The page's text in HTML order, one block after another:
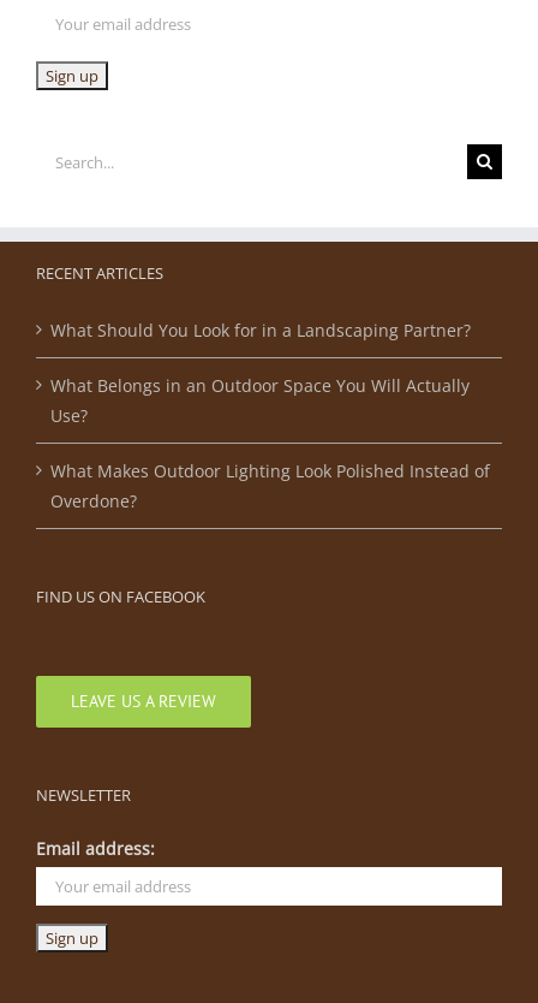
Search
RECENT ARTICLES
What Should You Look for in a Landscaping Partner?
What Belongs in an Outdoor Space You Will Actually
Use?
What Makes Outdoor Lighting Look Polished Instead of
Overdone?
FIND US ON FACEBOOK
LEAVE US A REVIEW
NEWSLETTER
Email address: